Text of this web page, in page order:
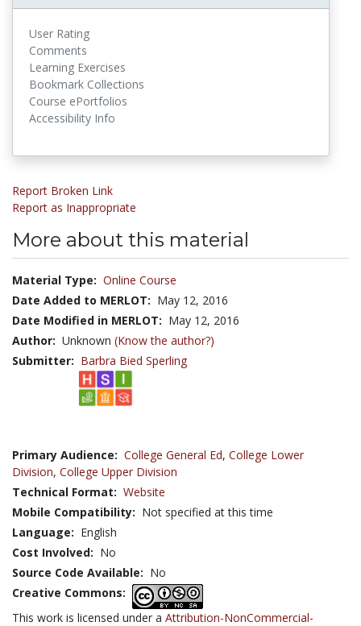
User Rating
Comments
Learning Exercises
Bookmark Collections
Course ePortfolios
Accessibility Info
Report Broken Link
Report as Inappropriate
More about this material
Material Type: Online Course
Date Added to MERLOT: May 12, 2016
Date Modified in MERLOT: May 12, 2016
Author: Unknown (Know the author?)
Submitter: Barbra Bied Sperling
Primary Audience: College General Ed, College Lower
Division, College Upper Division
Technical Format: Website
Mobile Compatibility: Not specified at this time
Language: English
Cost Involved: No
Source Code Available: No
Creative Commons:
This work is licensed under a Attribution-NonCommercial-